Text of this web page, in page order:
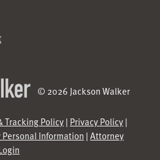
© 2026 Jackson Walker
Tracking Policy| Privacy Policy|
Personal Information |Attorney